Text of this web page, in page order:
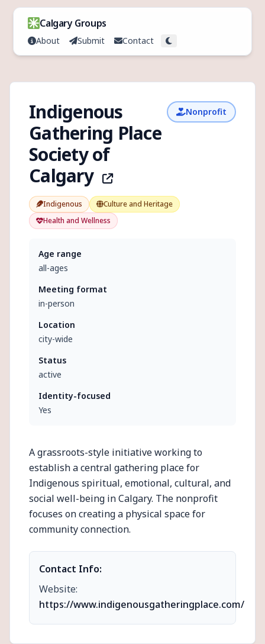
Skip to content
Calgary Groups
About Submit Contact Toggle theme
Indigenous
Gathering Place
Society of
Calgary
Nonprofit
Indigenous
Culture and Heritage
Health and Wellness
Age range
all-ages
Meeting format
in-person
Location
city-wide
Status
active
Identity-focused
Yes
A grassroots-style initiative working to
establish a central gathering place for
Indigenous spiritual, emotional, cultural, and
social well-being in Calgary. The nonprofit
focuses on creating a physical space for
community connection.
Contact Info:
Website:
https://www.indigenousgatheringplace.com/